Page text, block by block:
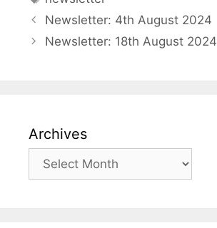
Newsletter: 4th August 2024
Newsletter: 18th August 2024
Archives
Archives